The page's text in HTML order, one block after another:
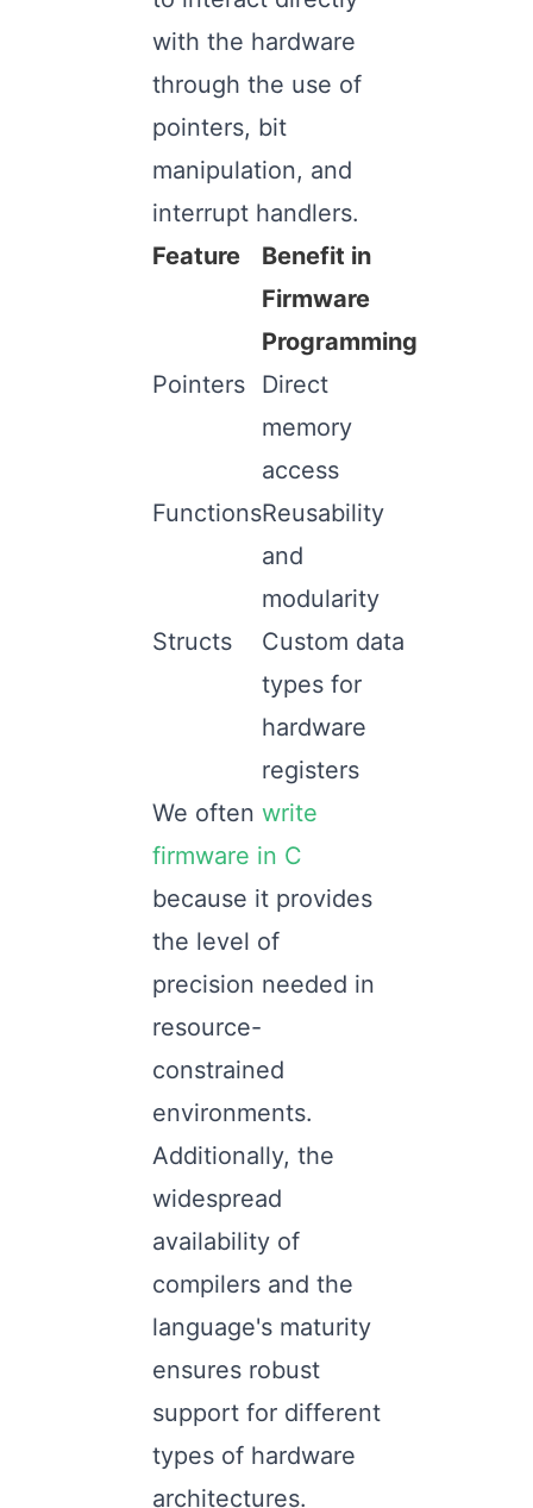
with the hardware
through the use of
pointers, bit
manipulation, and
interrupt handlers.
Feature
Benefit in
Firmware
Programming
Pointers
Direct
memory
access
FunctionsReusability
and
modularity
Structs
Custom data
types for
hardware
registers
We often write
firmware in C
because it provides
the level of
precision needed in
resource-
constrained
environments.
Additionally, the
widespread
availability of
compilers and the
language's maturity
ensures robust
support for different
types of hardware
architectures.